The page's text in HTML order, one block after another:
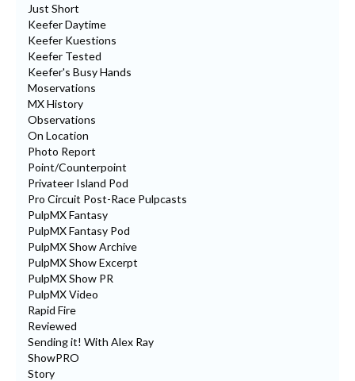
Just Short
Keefer Daytime
Keefer Kuestions
Keefer Tested
Keefer's Busy Hands
Moservations
MX History
Observations
On Location
Photo Report
Point/Counterpoint
Privateer Island Pod
Pro Circuit Post-Race Pulpcasts
PulpMX Fantasy
PulpMX Fantasy Pod
PulpMX Show Archive
PulpMX Show Excerpt
PulpMX Show PR
PulpMX Video
Rapid Fire
Reviewed
Sending it! With Alex Ray
ShowPRO
Story